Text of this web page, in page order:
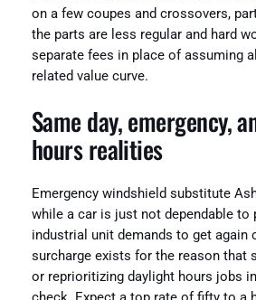
on a few coupes and crossovers,
the parts are less regular and hard
separate fees in place of assuming
related value curve.
Same day, emergency,
hours realities
Emergency windshield substitute
while a car is just not dependable to
industrial unit demands to get again
surcharge exists for the reason that
or reprioritizing daylight hours jobs